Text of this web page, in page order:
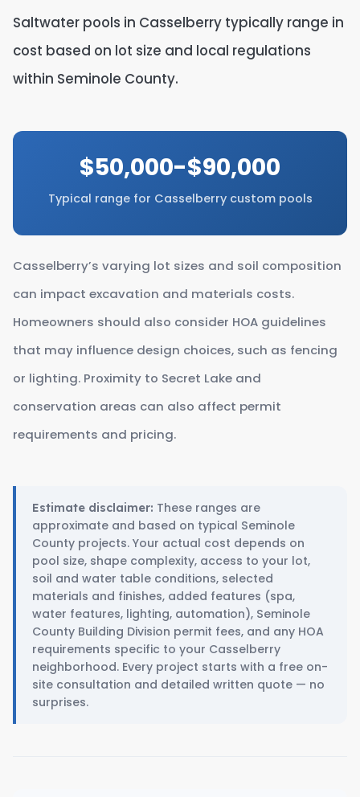
Saltwater pools in Casselberry typically range in
cost based on lot size and local regulations
within Seminole County.
$50,000-$90,000
Typical range for Casselberry custom pools
Casselberry’s varying lot sizes and soil composition
can impact excavation and materials costs.
Homeowners should also consider HOA guidelines
that may influence design choices, such as fencing
or lighting. Proximity to Secret Lake and
conservation areas can also affect permit
requirements and pricing.
Estimate disclaimer: These ranges are
approximate and based on typical Seminole
County projects. Your actual cost depends on
pool size, shape complexity, access to your lot,
soil and water table conditions, selected
materials and finishes, added features (spa,
water features, lighting, automation), Seminole
County Building Division permit fees, and any HOA
requirements specific to your Casselberry
neighborhood. Every project starts with a free on-
site consultation and detailed written quote — no
surprises.